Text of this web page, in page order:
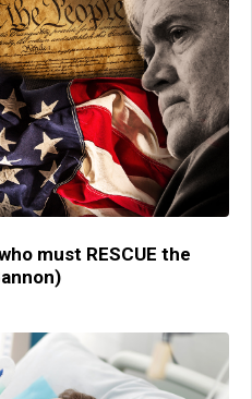
must RESCUE the